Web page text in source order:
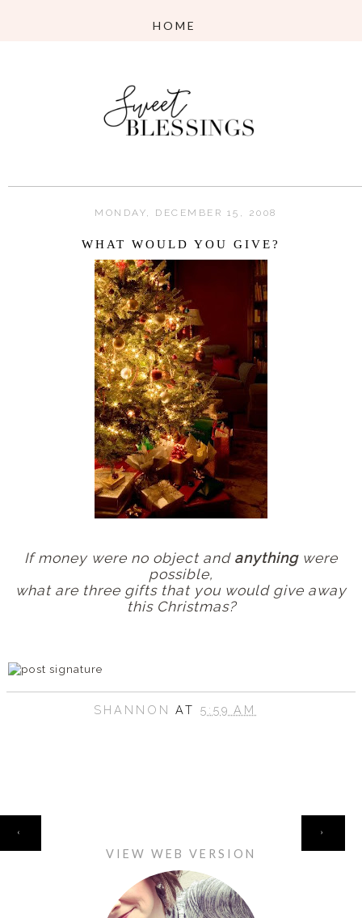
MONDAY, DECEMBER 15, 2008
WHAT WOULD YOU GIVE?
If money were no object andanythingwere
possible,
what are three gifts that you would give away
this Christmas?
SHANNONAT5:59 AM
‹ ›
VIEW WEB VERSION